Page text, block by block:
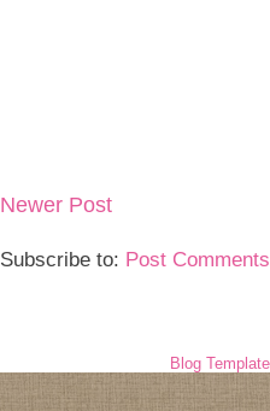
Newer Post
Subscribe to: Post
Blog